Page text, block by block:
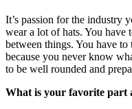
It’s passion for the industry
wear a lot of hats. You have
between things. You have to
because you never know
to be well rounded and
What is your favorite part